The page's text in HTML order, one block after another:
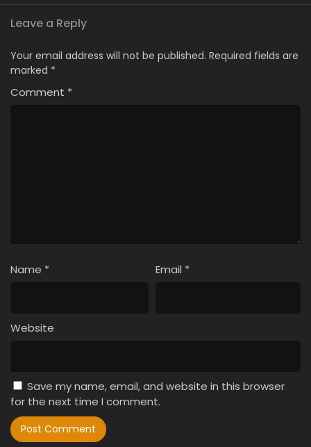
Leave a Reply
Your email address will not be published. Required fields are
marked *
Comment *
Name * Email *
Website
Save my name, email, and website in this browser
for the next time I comment.